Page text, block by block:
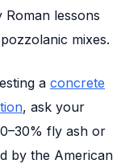
lessons
mixes.
a concrete
, ask your
fly ash or
by the American